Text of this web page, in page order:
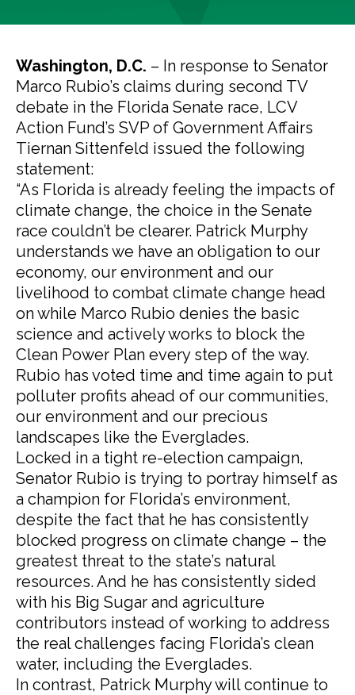
Washington, D.C. – In response to Senator
Marco Rubio’s claims during second TV
debate in the Florida Senate race, LCV
Action Fund’s SVP of Government Affairs
Tiernan Sittenfeld issued the following
statement:
“As Florida is already feeling the impacts of
climate change, the choice in the Senate
race couldn’t be clearer. Patrick Murphy
understands we have an obligation to our
economy, our environment and our
livelihood to combat climate change head
on while Marco Rubio denies the basic
science and actively works to block the
Clean Power Plan every step of the way.
Rubio has voted time and time again to put
polluter profits ahead of our communities,
our environment and our precious
landscapes like the Everglades.
Locked in a tight re-election campaign,
Senator Rubio is trying to portray himself as
a champion for Florida’s environment,
despite the fact that he has consistently
blocked progress on climate change – the
greatest threat to the state’s natural
resources. And he has consistently sided
with his Big Sugar and agriculture
contributors instead of working to address
the real challenges facing Florida’s clean
water, including the Everglades.
In contrast, Patrick Murphy will continue to